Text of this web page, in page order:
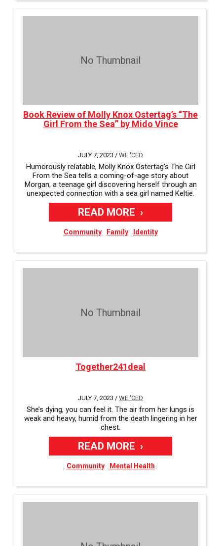
No Thumbnail
Book Review of Molly Knox Ostertag’s “The
Girl From the Sea” by Mido Vince
JULY 7, 2023 / WE 'CED
Humorously relatable, Molly Knox Ostertag’s The Girl
From the Sea tells a coming-of-age story about
Morgan, a teenage girl discovering herself through an
unexpected connection with a sea girl named Keltie.
READ MORE
Community Family Identity
No Thumbnail
Together241deal
JULY 7, 2023 / WE 'CED
She’s dying, you can feel it. The air from her lungs is
weak and heavy, humid from the death lingering in her
chest.
READ MORE
Community Mental Health